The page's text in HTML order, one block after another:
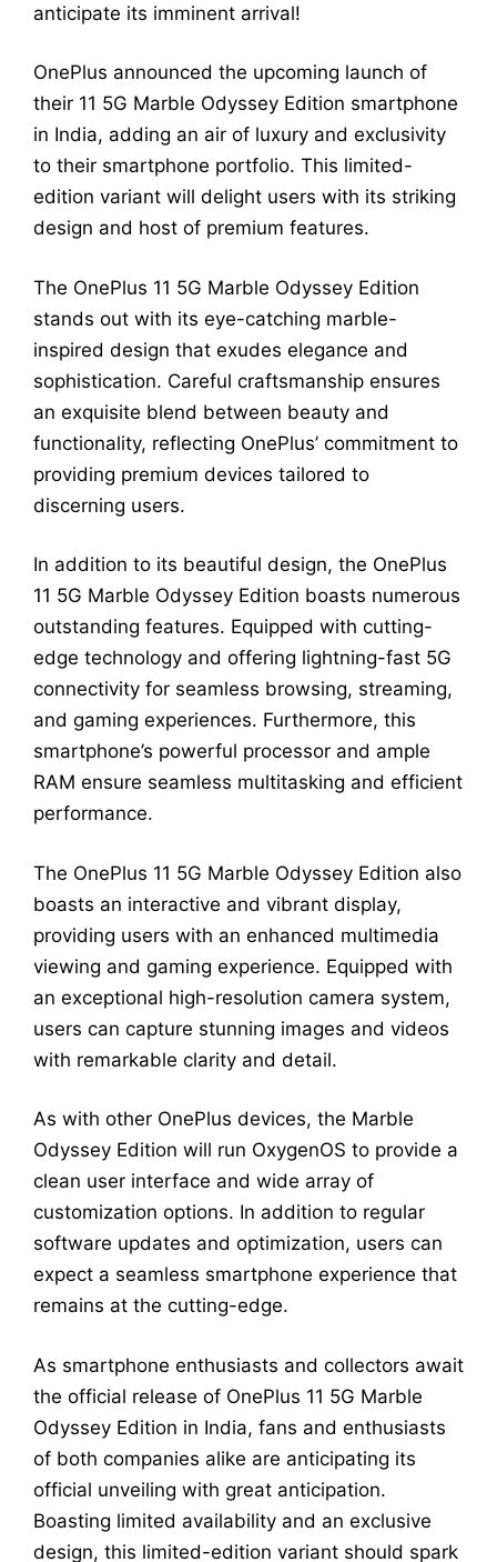
anticipate its imminent arrival!
OnePlus announced the upcoming launch of
their 11 5G Marble Odyssey Edition smartphone
in India, adding an air of luxury and exclusivity
to their smartphone portfolio. This limited-
edition variant will delight users with its striking
design and host of premium features.
The OnePlus 11 5G Marble Odyssey Edition
stands out with its eye-catching marble-
inspired design that exudes elegance and
sophistication. Careful craftsmanship ensures
an exquisite blend between beauty and
functionality, reflecting OnePlus’ commitment to
providing premium devices tailored to
discerning users.
In addition to its beautiful design, the OnePlus
11 5G Marble Odyssey Edition boasts numerous
outstanding features. Equipped with cutting-
edge technology and offering lightning-fast 5G
connectivity for seamless browsing, streaming,
and gaming experiences. Furthermore, this
smartphone’s powerful processor and ample
RAM ensure seamless multitasking and efficient
performance.
The OnePlus 11 5G Marble Odyssey Edition also
boasts an interactive and vibrant display,
providing users with an enhanced multimedia
viewing and gaming experience. Equipped with
an exceptional high-resolution camera system,
users can capture stunning images and videos
with remarkable clarity and detail.
As with other OnePlus devices, the Marble
Odyssey Edition will run OxygenOS to provide a
clean user interface and wide array of
customization options. In addition to regular
software updates and optimization, users can
expect a seamless smartphone experience that
remains at the cutting-edge.
As smartphone enthusiasts and collectors await
the official release of OnePlus 11 5G Marble
Odyssey Edition in India, fans and enthusiasts
of both companies alike are anticipating its
official unveiling with great anticipation.
Boasting limited availability and an exclusive
design, this limited-edition variant should spark